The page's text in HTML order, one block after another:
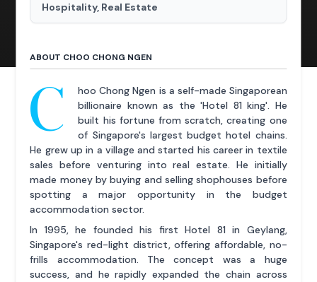
Hospitality, Real Estate
ABOUT CHOO CHONG NGEN
C
hoo Chong Ngen is a self-made Singaporean
billionaire known as the 'Hotel 81 king'. He
built his fortune from scratch, creating one
of Singapore's largest budget hotel chains.
He grew up in a village and started his career in textile
sales before venturing into real estate. He initially
made money by buying and selling shophouses before
spotting a major opportunity in the budget
accommodation sector.
In 1995, he founded his first Hotel 81 in Geylang,
Singapore's red-light district, offering affordable, no-
frills accommodation. The concept was a huge
success, and he rapidly expanded the chain across